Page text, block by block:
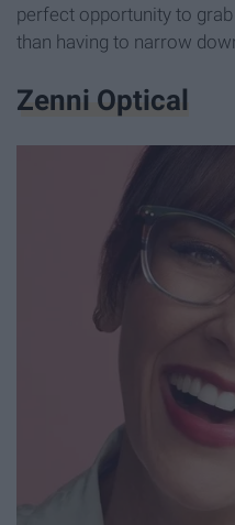
perfect opportunity to
than having to narrow
Zenni Optical